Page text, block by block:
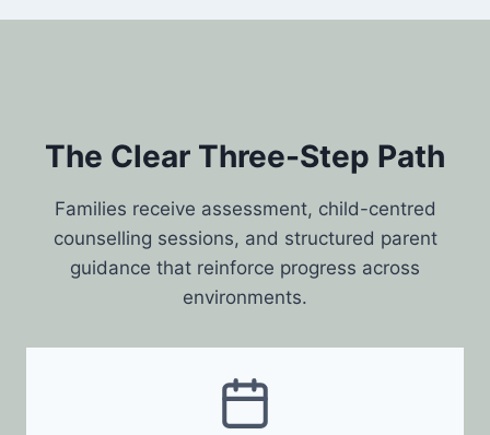
The Clear Three-Step Path
Families receive assessment, child-centred
counselling sessions, and structured parent
guidance that reinforce progress across
environments.